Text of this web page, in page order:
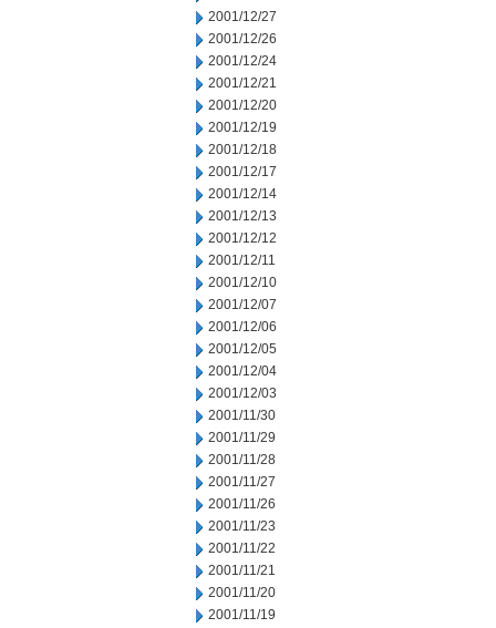
2001/12/27
2001/12/26
2001/12/24
2001/12/21
2001/12/20
2001/12/19
2001/12/18
2001/12/17
2001/12/14
2001/12/13
2001/12/12
2001/12/11
2001/12/10
2001/12/07
2001/12/06
2001/12/05
2001/12/04
2001/12/03
2001/11/30
2001/11/29
2001/11/28
2001/11/27
2001/11/26
2001/11/23
2001/11/22
2001/11/21
2001/11/20
2001/11/19